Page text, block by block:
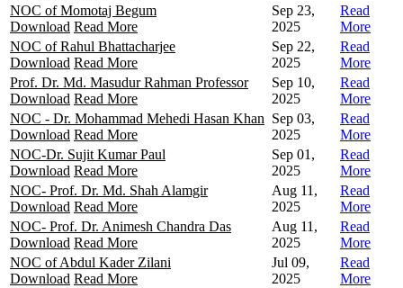
NOC of Momotaj Begum
Download Read More
Sep 23,
2025
Read
More
NOC of Rahul Bhattacharjee
Download Read More
Sep 22,
2025
Read
More
Prof. Dr. Md. Masudur Rahman Professor
Download Read More
Sep 10,
2025
Read
More
NOC - Dr. Mohammad Mehedi Hasan Khan
Download Read More
Sep 03,
2025
Read
More
NOC-Dr. Sujit Kumar Paul
Download Read More
Sep 01,
2025
Read
More
NOC- Prof. Dr. Md. Shah Alamgir
Download Read More
Aug 11,
2025
Read
More
NOC- Prof. Dr. Animesh Chandra Das
Download Read More
Aug 11,
2025
Read
More
NOC of Abdul Kader Zilani
Download Read More
Jul 09,
2025
Read
More